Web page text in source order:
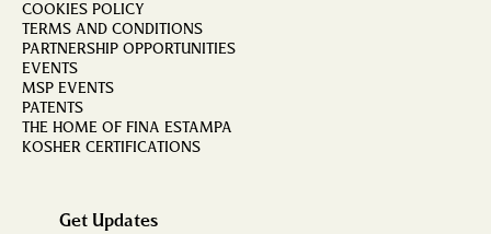
COOKIES POLICY
TERMS AND CONDITIONS
PARTNERSHIP OPPORTUNITIES
EVENTS
MSP EVENTS
PATENTS
THE HOME OF FINA ESTAMPA
KOSHER CERTIFICATIONS
Get Updates